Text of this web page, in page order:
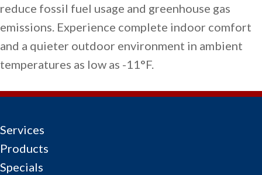
reduce fossil fuel usage and greenhouse gas
emissions. Experience complete indoor comfort
and a quieter outdoor environment in ambient
temperatures as low as -11°F.
Services
Products
Specials